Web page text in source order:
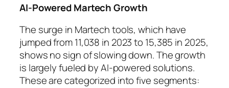
AI-Powered Martech Growth
The surge in Martech tools, which have
jumped from 11,038 in 2023 to 15,385 in 2025,
shows no sign of slowing down. The growth
is largely fueled by AI-powered solutions.
These are categorized into five segments: